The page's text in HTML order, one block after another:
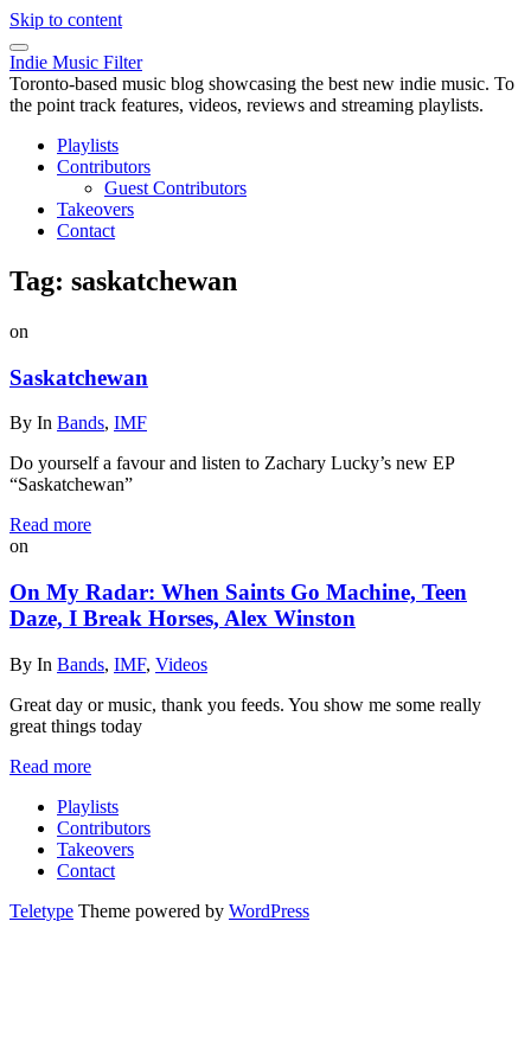
Skip to content
Indie Music Filter
Toronto-based music blog showcasing the best new indie music. To
the point track features, videos, reviews and streaming playlists.
Playlists
Contributors
Guest Contributors
Takeovers
Contact
Tag: saskatchewan
on
Saskatchewan
By In Bands, IMF
Do yourself a favour and listen to Zachary Lucky’s new EP
“Saskatchewan”
Read more
on
On My Radar: When Saints Go Machine, Teen
Daze, I Break Horses, Alex Winston
By In Bands, IMF, Videos
Great day or music, thank you feeds. You show me some really
great things today
Read more
Playlists
Contributors
Takeovers
Contact
Teletype Theme powered by WordPress